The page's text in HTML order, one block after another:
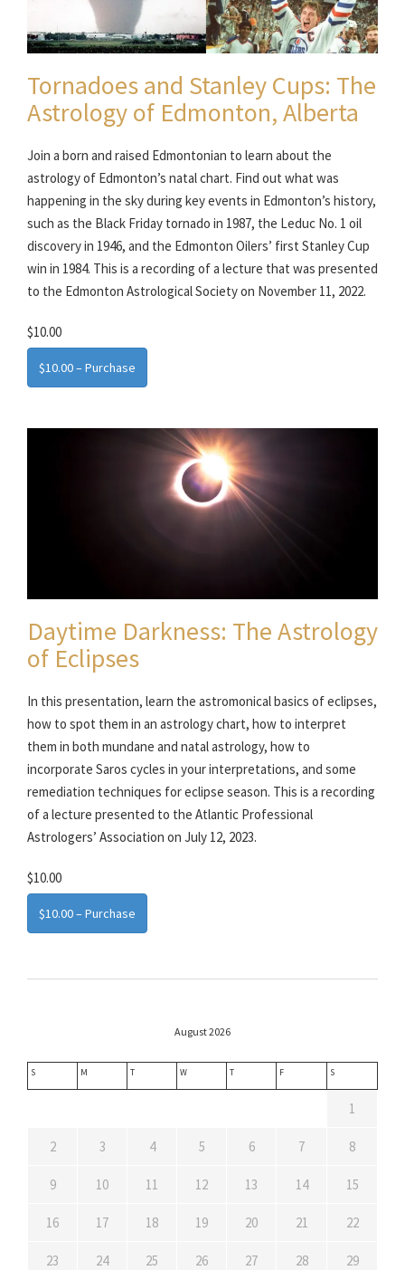
Tornadoes and Stanley Cups: The
Astrology of Edmonton, Alberta
Join a born and raised Edmontonian to learn about the
astrology of Edmonton’s natal chart. Find out what was
happening in the sky during key events in Edmonton’s history,
such as the Black Friday tornado in 1987, the Leduc No. 1 oil
discovery in 1946, and the Edmonton Oilers’ first Stanley Cup
win in 1984. This is a recording of a lecture that was presented
to the Edmonton Astrological Society on November 11, 2022.
$10.00
$10.00 – Purchase
Daytime Darkness: The Astrology
of Eclipses
In this presentation, learn the astromonical basics of eclipses,
how to spot them in an astrology chart, how to interpret
them in both mundane and natal astrology, how to
incorporate Saros cycles in your interpretations, and some
remediation techniques for eclipse season. This is a recording
of a lecture presented to the Atlantic Professional
Astrologers’ Association on July 12, 2023.
$10.00
$10.00 – Purchase
August 2026
S M T W T F S
1
2 3 4 5 6 7 8
9 10 11 12 13 14 15
16 17 18 19 20 21 22
23 24 25 26 27 28 29